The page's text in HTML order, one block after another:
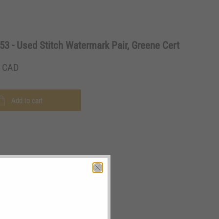
- Used Stitch Watermark Pair, Greene Cert
Add to cart